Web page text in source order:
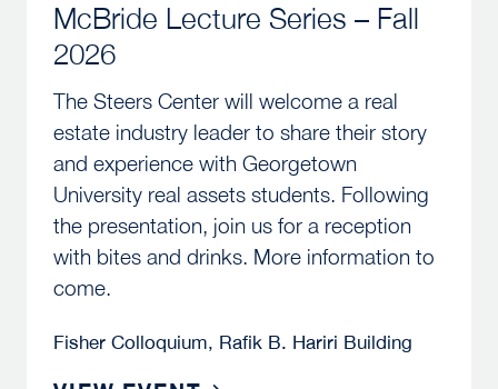
McBride Lecture Series – Fall
2026
The Steers Center will welcome a real
estate industry leader to share their story
and experience with Georgetown
University real assets students. Following
the presentation, join us for a reception
with bites and drinks. More information to
come.
Fisher Colloquium, Rafik B. Hariri Building